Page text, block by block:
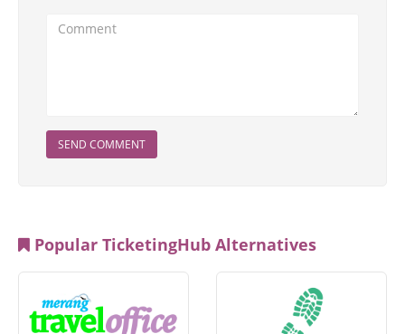
SEND COMMENT
Popular TicketingHub Alternatives